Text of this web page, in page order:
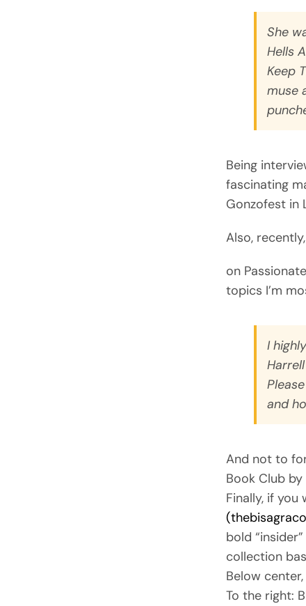
She
Hells
Keep
muse
Being
fascinating
Gonzofest in
Also,
on
topics I’m
I
and
And not to
Book Club
Finally, if
bold
collection
Below
To the right: